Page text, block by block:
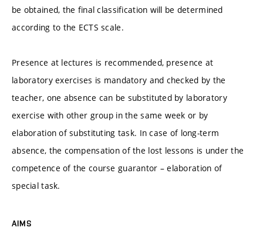
be obtained, the final classification will be determined
according to the ECTS scale.
Presence at lectures is recommended, presence at
laboratory exercises is mandatory and checked by the
teacher, one absence can be substituted by laboratory
exercise with other group in the same week or by
elaboration of substituting task. In case of long-term
absence, the compensation of the lost lessons is under the
competence of the course guarantor – elaboration of
special task.
AIMS